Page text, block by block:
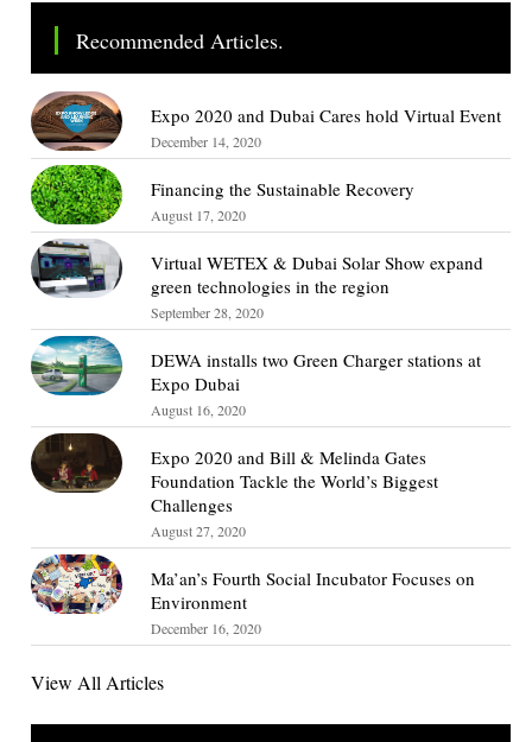
Recommended Articles.
Expo 2020 and Dubai Cares hold Virtual Event
December 14, 2020
Financing the Sustainable Recovery
August 17, 2020
Virtual WETEX & Dubai Solar Show expand
green technologies in the region
September 28, 2020
DEWA installs two Green Charger stations at
Expo Dubai
August 16, 2020
Expo 2020 and Bill & Melinda Gates
Foundation Tackle the World’s Biggest
Challenges
August 27, 2020
Ma’an’s Fourth Social Incubator Focuses on
Environment
December 16, 2020
View All Articles